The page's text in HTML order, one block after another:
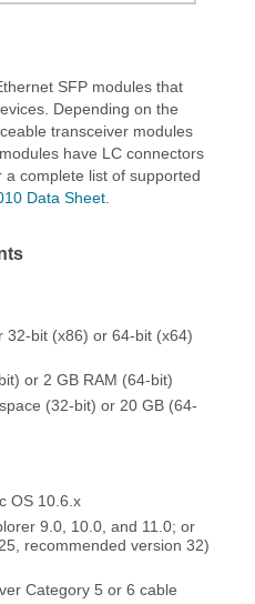
SFP modules that
Depending on the
transceiver modules
have LC connectors
complete list of supported
Data Sheet
32-bit (x86) or 64-bit (x64)
or 2 GB RAM (64-bit)
(32-bit) or 20 GB (64-
OS 10.6.x
9.0, 10.0, and 11.0; or
recommended version 32)
Category 5 or 6 cable